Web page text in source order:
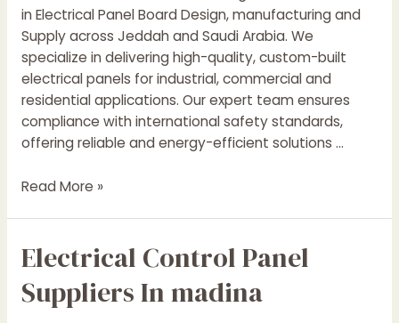
in Electrical Panel Board Design, manufacturing and
Supply across Jeddah and Saudi Arabia. We
specialize in delivering high-quality, custom-built
electrical panels for industrial, commercial and
residential applications. Our expert team ensures
compliance with international safety standards,
offering reliable and energy-efficient solutions …
Electrical
Suppliers
In
jeddah
Read More »
Electrical Control Panel
Suppliers In madina